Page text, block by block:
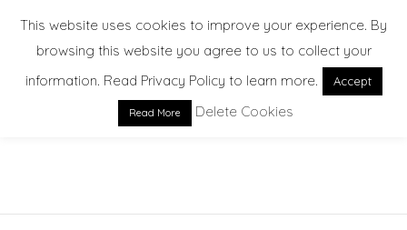
EXPLORE. DREAM. DISCOVER
This website uses cookies to improve your experience. By
browsing this website you agree to us to collect your
information. Read Privacy Policy to learn more.
Accept
Read More Delete Cookies